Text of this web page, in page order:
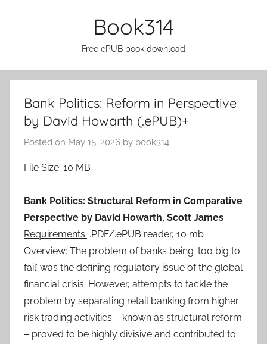
Book314
Free ePUB book download
Bank Politics: Reform in Perspective
by David Howarth (.ePUB)+
Posted on May 15, 2026 by book314
File Size: 10 MB
Bank Politics: Structural Reform in Comparative
Perspective by David Howarth, Scott James
Requirements: .PDF/.ePUB reader, 10 mb
Overview: The problem of banks being ‘too big to
fail’ was the defining regulatory issue of the global
financial crisis. However, attempts to tackle the
problem by separating retail banking from higher
risk trading activities – known as structural reform
– proved to be highly divisive and contributed to